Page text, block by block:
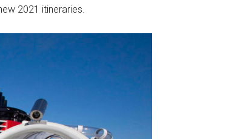
2021 itineraries.